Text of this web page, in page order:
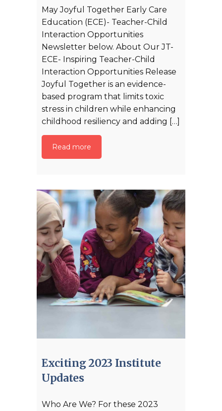
May Joyful Together Early Care
Education (ECE)- Teacher-Child
Interaction Opportunities
Newsletter below. About Our JT-
ECE- Inspiring Teacher-Child
Interaction Opportunities Release
Joyful Together is an evidence-
based program that limits toxic
stress in children while enhancing
childhood resiliency and adding […]
Read more
Exciting 2023 Institute
Updates
Who Are We? For these 2023